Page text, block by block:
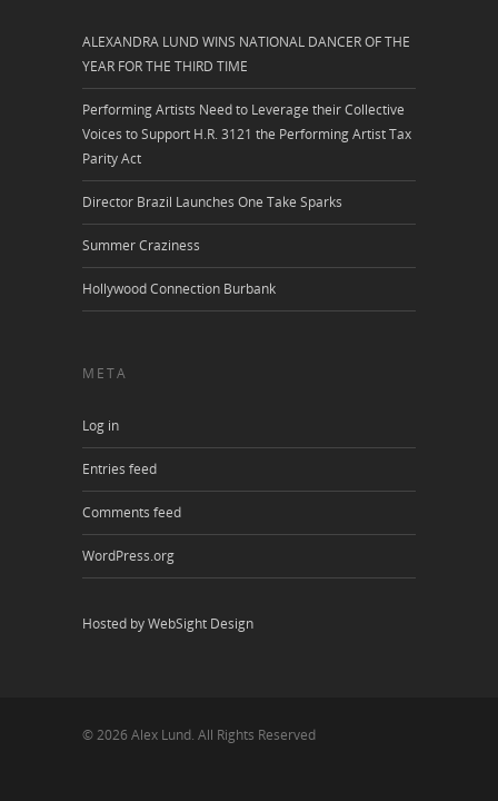
ALEXANDRA LUND WINS NATIONAL DANCER OF THE
YEAR FOR THE THIRD TIME
Performing Artists Need to Leverage their Collective
Voices to Support H.R. 3121 the Performing Artist Tax
Parity Act
Director Brazil Launches One Take Sparks
Summer Craziness
Hollywood Connection Burbank
META
Log in
Entries feed
Comments feed
WordPress.org
Hosted by WebSight Design
© 2026 Alex Lund. All Rights Reserved